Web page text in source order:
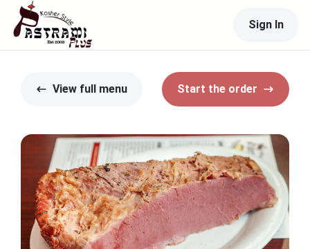
Sign In
View full menu Start the order